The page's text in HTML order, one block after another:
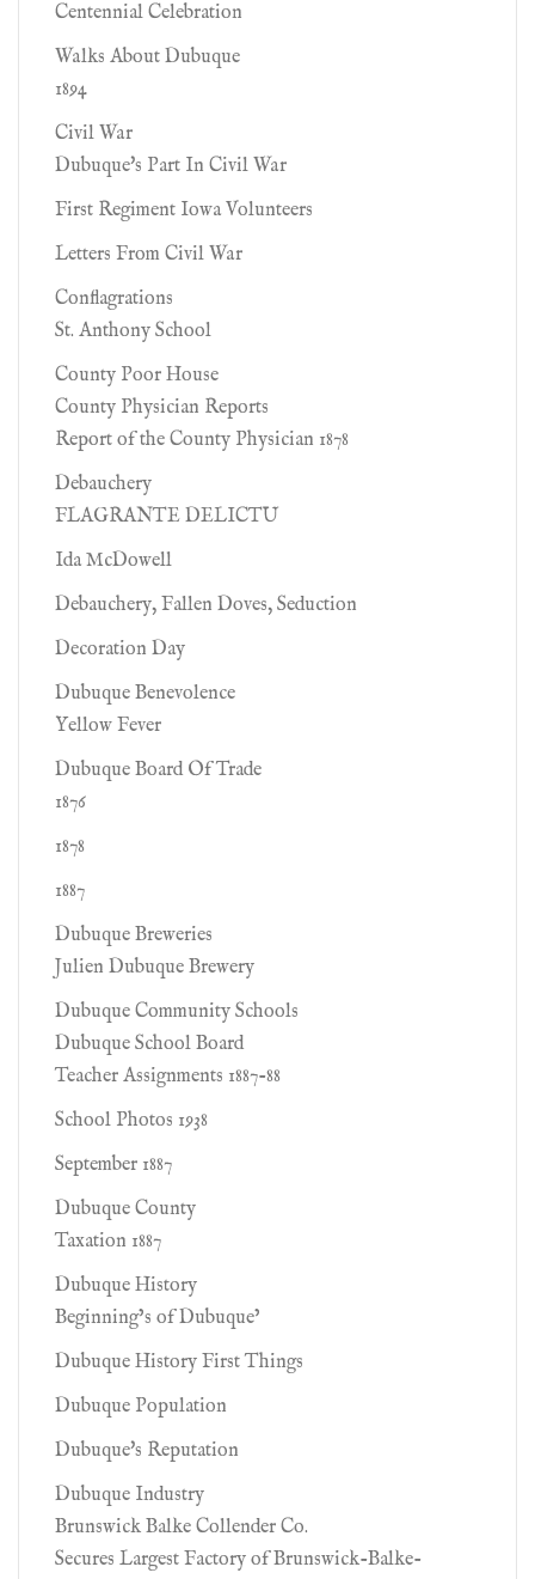
Centennial Celebration
Walks About Dubuque
1894
Civil War
Dubuque's Part In Civil War
First Regiment Iowa Volunteers
Letters From Civil War
Conflagrations
St. Anthony School
County Poor House
County Physician Reports
Report of the County Physician 1878
Debauchery
FLAGRANTE DELICTU
Ida McDowell
Debauchery, Fallen Doves, Seduction
Decoration Day
Dubuque Benevolence
Yellow Fever
Dubuque Board Of Trade
1876
1878
1887
Dubuque Breweries
Julien Dubuque Brewery
Dubuque Community Schools
Dubuque School Board
Teacher Assignments 1887-88
School Photos 1938
September 1887
Dubuque County
Taxation 1887
Dubuque History
Beginning’s of Dubuque’
Dubuque History First Things
Dubuque Population
Dubuque's Reputation
Dubuque Industry
Brunswick Balke Collender Co.
Secures Largest Factory of Brunswick-Balke-